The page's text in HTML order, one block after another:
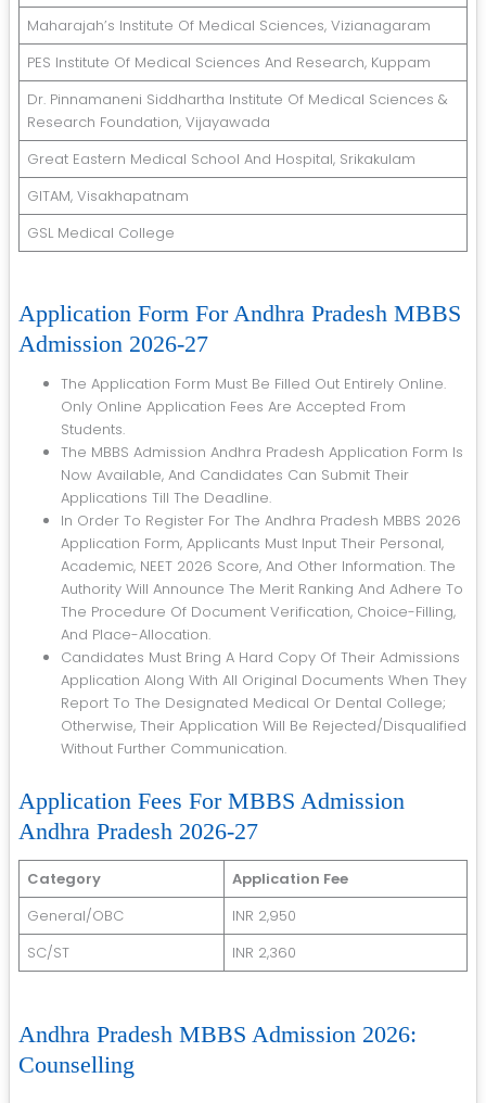
Maharajah’s Institute Of Medical Sciences, Vizianagaram
PES Institute Of Medical Sciences And Research, Kuppam
Dr. Pinnamaneni Siddhartha Institute Of Medical Sciences &
Research Foundation, Vijayawada
Great Eastern Medical School And Hospital, Srikakulam
GITAM, Visakhapatnam
GSL Medical College
Application Form For Andhra Pradesh MBBS
Admission 2026-27
The Application Form Must Be Filled Out Entirely Online.
Only Online Application Fees Are Accepted From
Students.
The MBBS Admission Andhra Pradesh Application Form Is
Now Available, And Candidates Can Submit Their
Applications Till The Deadline.
In Order To Register For The Andhra Pradesh MBBS 2026
Application Form, Applicants Must Input Their Personal,
Academic, NEET 2026 Score, And Other Information. The
Authority Will Announce The Merit Ranking And Adhere To
The Procedure Of Document Verification, Choice-Filling,
And Place-Allocation.
Candidates Must Bring A Hard Copy Of Their Admissions
Application Along With All Original Documents When They
Report To The Designated Medical Or Dental College;
Otherwise, Their Application Will Be Rejected/disqualified
Without Further Communication.
Application Fees For MBBS Admission
Andhra Pradesh 2026-27
Category
Application Fee
General/OBC
INR 2,950
SC/ST
INR 2,360
Andhra Pradesh MBBS Admission 2026:
Counselling